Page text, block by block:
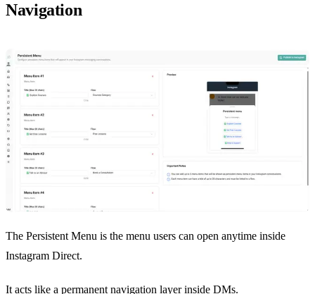
Navigation
The Persistent Menu is the menu users can open anytime inside
Instagram Direct.
It acts like a permanent navigation layer inside DMs.